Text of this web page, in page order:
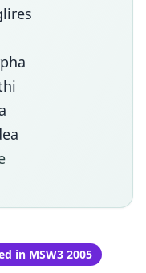
in MSW3 2005